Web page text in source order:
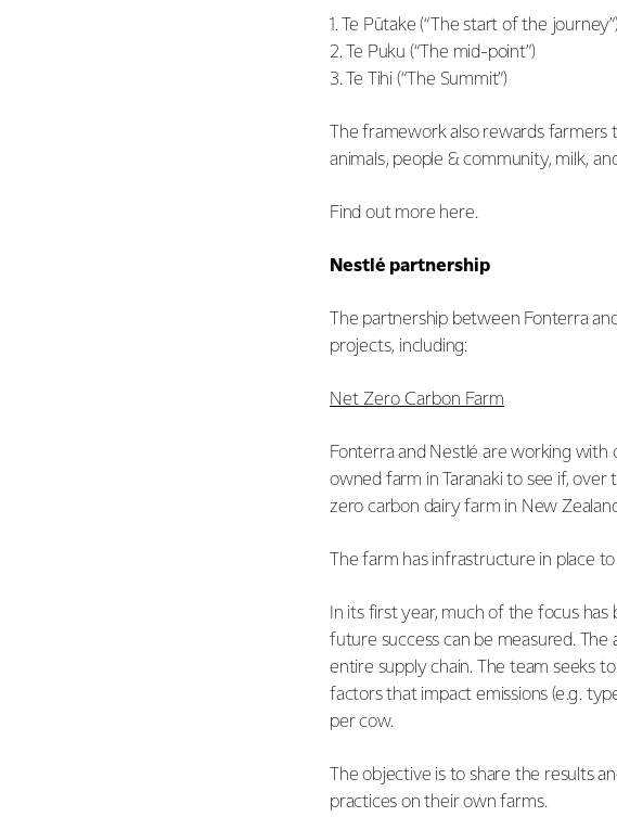
1. Te Pūtake (“The start of the journey”)
2. Te Puku (“The mid-point”)
3. Te Tihi (“The Summit”)
The framework also rewards
animals, people & community, milk,
Find out more here.
Nestlé partnership
The partnership between Fonterra
projects, including:
Net Zero Carbon Farm
Fonterra and Nestlé are working with
owned farm in Taranaki to see if,
zero carbon dairy farm in New
The farm has infrastructure in place
In its first year, much of the focus
future success can be measured. The
entire supply chain. The team seeks
factors that impact emissions (e.g.
per cow.
The objective is to share the results
practices on their own farms.